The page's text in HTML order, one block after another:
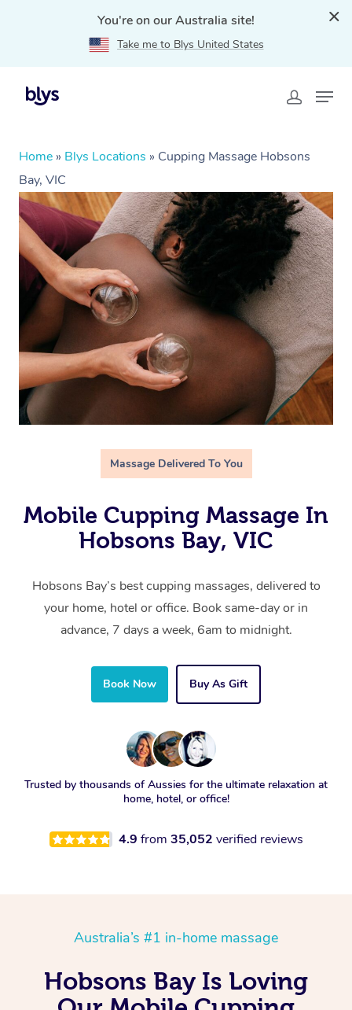
You're on our Australia site!
Take me to Blys United States
Home » Blys Locations » Cupping Massage Hobsons
Bay, VIC
Massage Delivered To You
Mobile Cupping Massage In
Hobsons Bay, VIC
Hobsons Bay’s best cupping massages, delivered to
your home, hotel or office. Book same-day or in
advance, 7 days a week, 6am to midnight.
Book Now Buy As Gift
Trusted by thousands of Aussies for the ultimate relaxation at
home, hotel, or office!
4.9 from 35,052 verified reviews
Australia’s #1 in-home massage
Hobsons Bay Is Loving